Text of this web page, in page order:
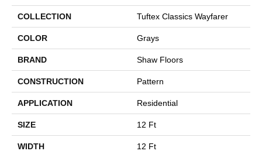
COLLECTION Tuftex Classics Wayfarer
COLOR Grays
BRAND Shaw Floors
CONSTRUCTION Pattern
APPLICATION Residential
SIZE 12 Ft
WIDTH 12 Ft